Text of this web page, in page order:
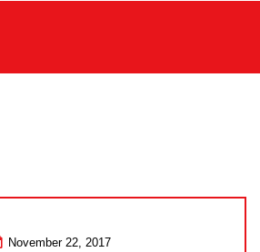
November 22, 2017